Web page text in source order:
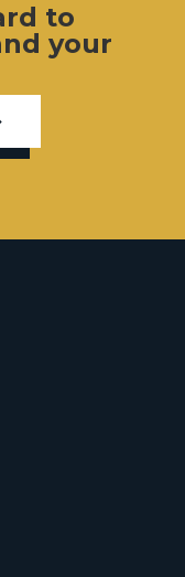
to
your